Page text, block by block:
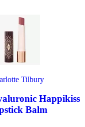
Tilbury
Happikiss
Balm